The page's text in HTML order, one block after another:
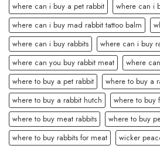
where can i buy a pet rabbit
where can i
where can i buy mad rabbit tattoo balm
where can i buy rabbits
where can i buy
where can you buy rabbit meat
where
where to buy a pet rabbit
where to buy a
where to buy a rabbit hutch
where to buy
where to buy meat rabbits
where to buy
where to buy rabbits for meat
wicker